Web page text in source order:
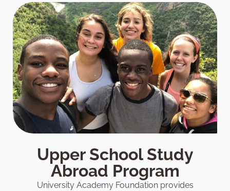
Upper School Study
Abroad Program
University Academy Foundation provides